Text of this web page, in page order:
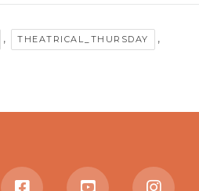
, THEATRICAL_THURSDAY ,